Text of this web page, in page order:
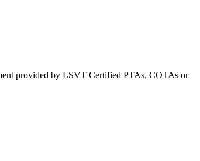
provided by LSVT Certified PTAs, COTAs or